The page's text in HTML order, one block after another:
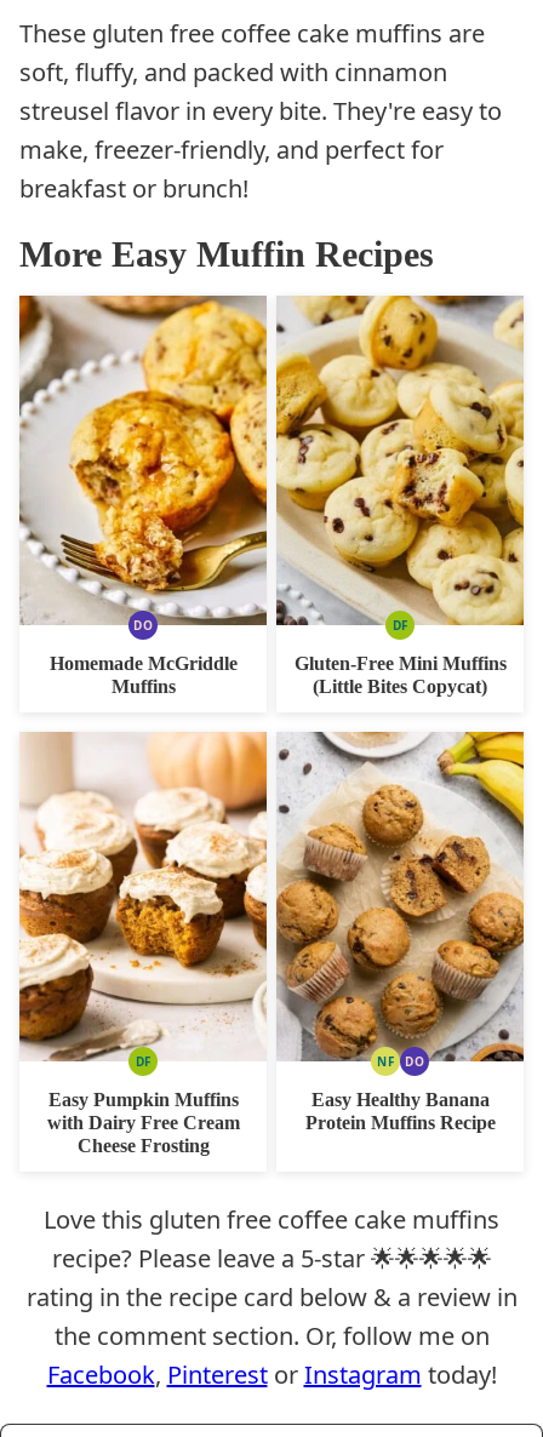
These gluten free coffee cake muffins are
soft, fluffy, and packed with cinnamon
streusel flavor in every bite. They're easy to
make, freezer-friendly, and perfect for
breakfast or brunch!
More Easy Muffin Recipes
DODAIRY
OPTION
Homemade McGriddle
Muffins
DFDAIRY
FREE
Gluten-Free Mini Muffins
(Little Bites Copycat)
DFDAIRY
FREE
Easy Pumpkin Muffins
with Dairy Free Cream
Cheese Frosting
NFNUTDODAIRY
OPTION
Easy Healthy Banana
Protein Muffins Recipe
Love this gluten free coffee cake muffins
recipe? Please leave a 5-star 🌟🌟🌟🌟🌟
rating in the recipe card below & a review in
the comment section. Or, follow me on
Facebook, PinterestorInstagram today!